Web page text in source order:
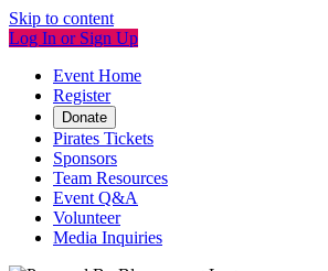
Skip to content
Log In or Sign Up
Event Home
Register
Donate
Pirates Tickets
Sponsors
Team Resources
Event Q&A
Volunteer
Media Inquiries